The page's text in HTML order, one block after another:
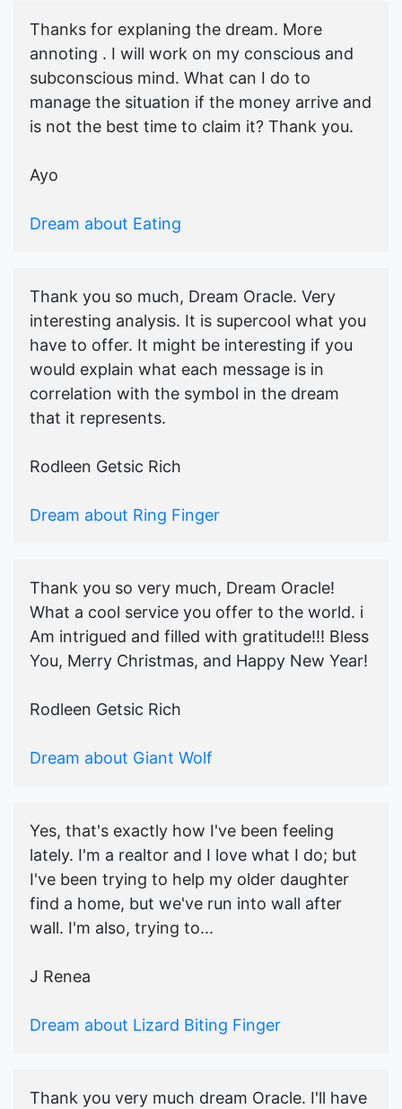
Thanks for explaning the dream. More
annoting . I will work on my conscious and
subconscious mind. What can I do to
manage the situation if the money arrive and
is not the best time to claim it? Thank you.
Ayo
Dream about Eating
Thank you so much, Dream Oracle. Very
interesting analysis. It is supercool what you
have to offer. It might be interesting if you
would explain what each message is in
correlation with the symbol in the dream
that it represents.
Rodleen Getsic Rich
Dream about Ring Finger
Thank you so very much, Dream Oracle!
What a cool service you offer to the world. i
Am intrigued and filled with gratitude!!! Bless
You, Merry Christmas, and Happy New Year!
Rodleen Getsic Rich
Dream about Giant Wolf
Yes, that's exactly how I've been feeling
lately. I'm a realtor and I love what I do; but
I've been trying to help my older daughter
find a home, but we've run into wall after
wall. I'm also, trying to...
J Renea
Dream about Lizard Biting Finger
Thank you very much dream Oracle. I'll have